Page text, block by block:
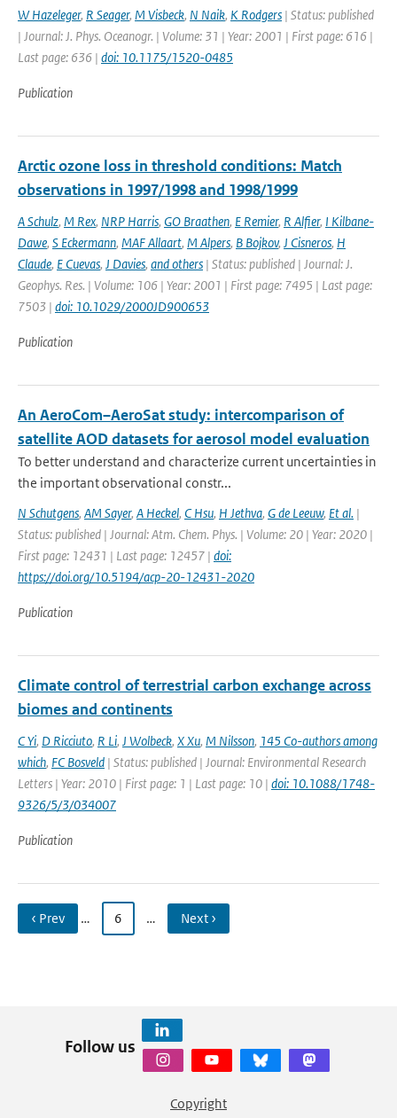
W Hazeleger, R Seager, M Visbeck, N Naik, K Rodgers | Status: published
| Journal: J. Phys. Oceanogr. | Volume: 31 | Year: 2001 | First page: 616 |
Last page: 636 | doi: 10.1175/1520-0485
Publication
Arctic ozone loss in threshold conditions: Match
observations in 1997/1998 and 1998/1999
A Schulz, M Rex, NRP Harris, GO Braathen, E Remier, R Alfier, I Kilbane-
Dawe, S Eckermann, MAF Allaart, M Alpers, B Bojkov, J Cisneros, H
Claude, E Cuevas, J Davies, and others | Status: published | Journal: J.
Geophys. Res. | Volume: 106 | Year: 2001 | First page: 7495 | Last page:
7503 | doi: 10.1029/2000JD900653
Publication
An AeroCom–AeroSat study: intercomparison of
satellite AOD datasets for aerosol model evaluation
To better understand and characterize current uncertainties in
the important observational constr...
N Schutgens, AM Sayer, A Heckel, C Hsu, H Jethva, G de Leeuw, Et al. |
Status: published | Journal: Atm. Chem. Phys. | Volume: 20 | Year: 2020 |
First page: 12431 | Last page: 12457 | doi:
https://doi.org/10.5194/acp-20-12431-2020
Publication
Climate control of terrestrial carbon exchange across
biomes and continents
C Yi, D Ricciuto, R Li, J Wolbeck, X Xu, M Nilsson, 145 Co-authors among
which, FC Bosveld | Status: published | Journal: Environmental Research
Letters | Year: 2010 | First page: 1 | Last page: 10 | doi: 10.1088/1748-
9326/5/3/034007
Publication
‹ Prev … 6 … Next ›
Follow us
Copyright